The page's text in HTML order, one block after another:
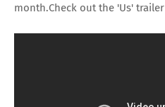
month.Check out the 'Us'